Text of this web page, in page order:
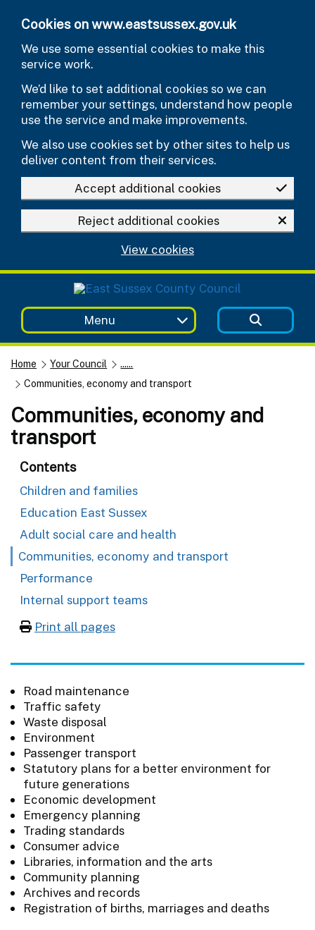
Cookies on www.eastsussex.gov.uk
We use some essential cookies to make this
service work.
We’d like to set additional cookies so we can
remember your settings, understand how people
use the service and make improvements.
We also use cookies set by other sites to help us
deliver content from their services.
Accept additional cookies
Reject additional cookies
View cookies
Menu
Home Your Council
......
Communities, economy and transport
Communities, economy and
transport
Contents
Children and families
Education East Sussex
Adult social care and health
Communities, economy and transport
Performance
Internal support teams
Print all pages
Road maintenance
Traffic safety
Waste disposal
Environment
Passenger transport
Statutory plans for a better environment for
future generations
Economic development
Emergency planning
Trading standards
Consumer advice
Libraries, information and the arts
Community planning
Archives and records
Registration of births, marriages and deaths